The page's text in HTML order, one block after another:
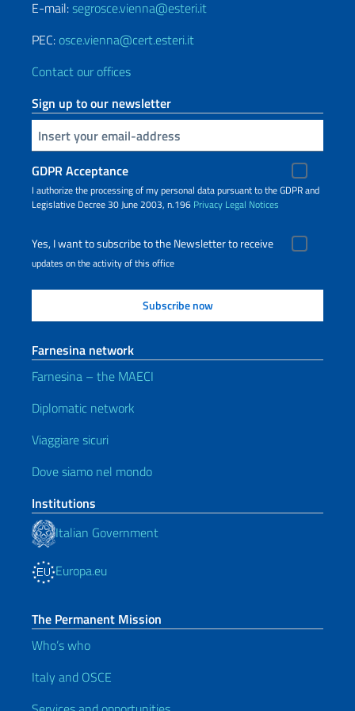
E-mail:segrosce.vienna@esteri.it
PEC: osce.vienna@cert.esteri.it
Contact our offices
Sign up to our newsletter
Insert your email
GDPR Acceptance
I authorize the processing of my personal data pursuant to the GDPR and
Legislative Decree 30 June 2003, n.196 Privacy Legal Notices
Yes, I want to subscribe to the Newsletter to receive
updates on the activity of this office
Farnesina network
Farnesina – the MAECI
Diplomatic network
Viaggiare sicuri
Dove siamo nel mondo
Institutions
Italian Government
Europa.eu
The Permanent Mission
Who’s who
Italy and OSCE